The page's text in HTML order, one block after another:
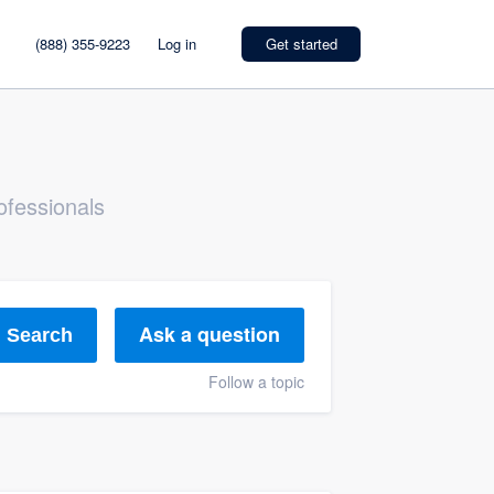
(888) 355-9223 Log in Get started
Search Ask a question
Follow a topic